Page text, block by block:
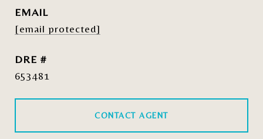
EMAIL
[email protected]
DRE #
653481
CONTACT AGENT